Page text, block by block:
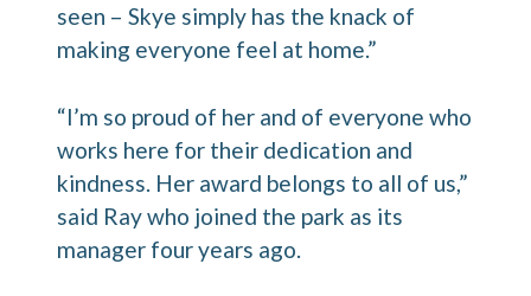
seen – Skye simply has the knack of
making everyone feel at home.”
“I’m so proud of her and of everyone who
works here for their dedication and
kindness. Her award belongs to all of us,”
said Ray who joined the park as its
manager four years ago.